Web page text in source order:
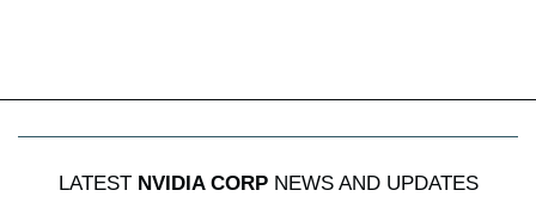
LATEST NVIDIA CORPNEWS AND UPDATES